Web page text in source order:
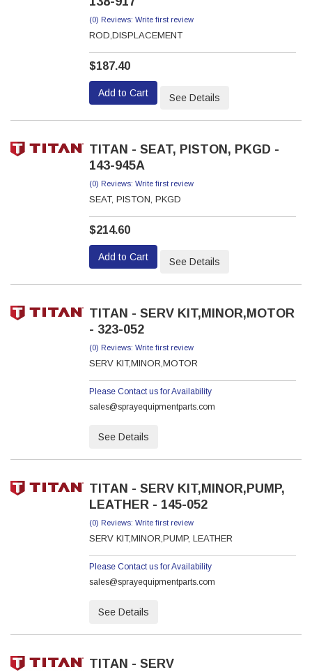
(0) Reviews: Write first review
ROD,DISPLACEMENT
$187.40
Add to Cart See Details
TITAN - SEAT, PISTON, PKGD -
143-945A
(0) Reviews: Write first review
SEAT, PISTON, PKGD
$214.60
Add to Cart See Details
TITAN - SERV KIT,MINOR,MOTOR
- 323-052
(0) Reviews: Write first review
SERV KIT,MINOR,MOTOR
Please Contact us for Availability
sales@sprayequipmentparts.com
See Details
TITAN - SERV KIT,MINOR,PUMP,
LEATHER - 145-052
(0) Reviews: Write first review
SERV KIT,MINOR,PUMP, LEATHER
Please Contact us for Availability
sales@sprayequipmentparts.com
See Details
TITAN - SERV